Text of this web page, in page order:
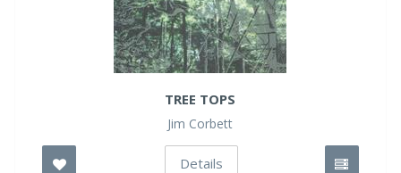
TREE TOPS
Jim Corbett
Details